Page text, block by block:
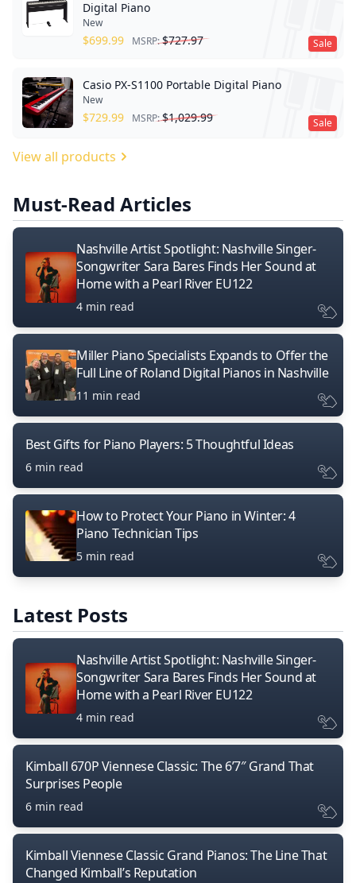
Sale
Digital Piano
New
$699.99 MSRP:$727.97
Sale
Casio PX-S1100 Portable Digital Piano
New
$729.99 MSRP:$1,029.99
View all products
Must-Read Articles
Nashville Artist Spotlight: Nashville Singer-
Songwriter Sara Bares Finds Her Sound at
Home with a Pearl River EU122
4 min read
Miller Piano Specialists Expands to Offer the
Full Line of Roland Digital Pianos in Nashville
11 min read
Best Gifts for Piano Players: 5 Thoughtful Ideas
6 min read
How to Protect Your Piano in Winter: 4
Piano Technician Tips
5 min read
Latest Posts
Nashville Artist Spotlight: Nashville Singer-
Songwriter Sara Bares Finds Her Sound at
Home with a Pearl River EU122
4 min read
Kimball 670P Viennese Classic: The 6’7″ Grand That
Surprises People
6 min read
Kimball Viennese Classic Grand Pianos: The Line That
Changed Kimball’s Reputation